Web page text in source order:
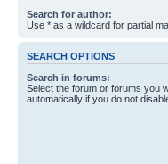
Search for author:
Use * as a wildcard for partial
SEARCH OPTIONS
Search in forums:
Select the forum or forums you
automatically if you do not